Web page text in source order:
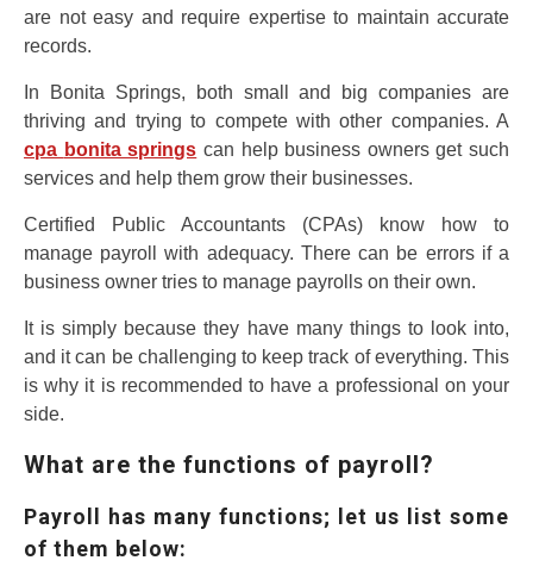
are not easy and require expertise to maintain accurate
records.
In Bonita Springs, both small and big companies are
thriving and trying to compete with other companies. A
cpa bonita springs can help business owners get such
services and help them grow their businesses.
Certified Public Accountants (CPAs) know how to
manage payroll with adequacy. There can be errors if a
business owner tries to manage payrolls on their own.
It is simply because they have many things to look into,
and it can be challenging to keep track of everything. This
is why it is recommended to have a professional on your
side.
What are the functions of payroll?
Payroll has many functions; let us list some
of them below: